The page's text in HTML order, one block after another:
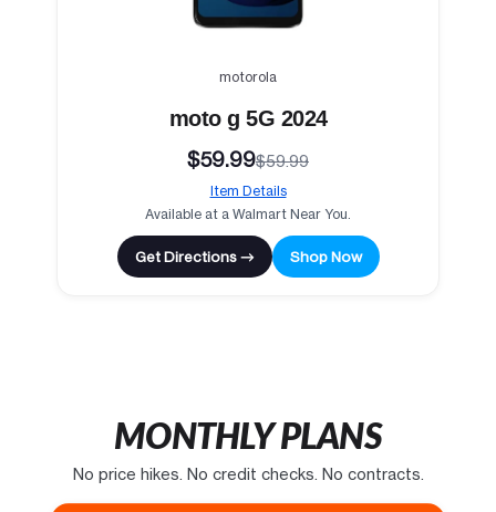
motorola
moto g 5G 2024
$59.99$59.99
Item Details
Available at a Walmart Near You.
Get Directions → Shop Now
MONTHLY PLANS
No price hikes. No credit checks. No contracts.